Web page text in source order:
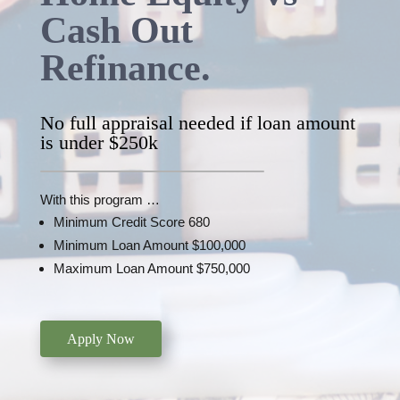
Cash Out
Refinance.
No full appraisal needed if loan amount
is under $250k
With this program …
Minimum Credit Score 680
Minimum Loan Amount $100,000
Maximum Loan Amount $750,000
Apply Now